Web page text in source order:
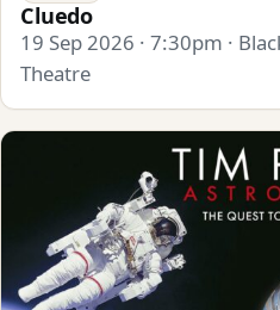
Cluedo
19 Sep 2026 · 7:30pm ·
Theatre